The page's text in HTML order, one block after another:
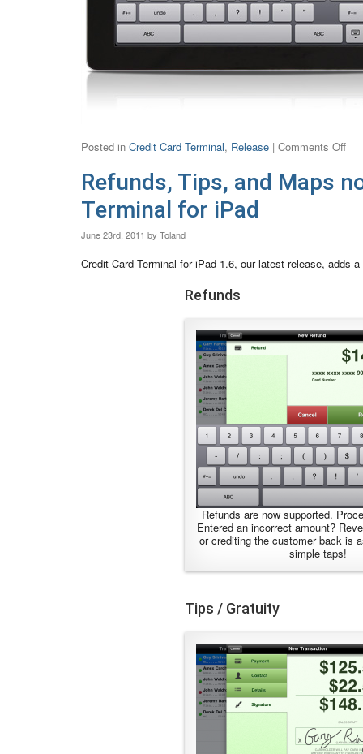
Posted in Credit Card Terminal, Release | Comments Off
Refunds, Tips, and Maps
Terminal for iPad
June 23rd, 2011 by Toland
Credit Card Terminal for iPad 1.6, our latest release, adds
Refunds
Refunds are now supported.
Entered an incorrect amount?
or crediting the customer back is
simple taps!
Tips / Gratuity